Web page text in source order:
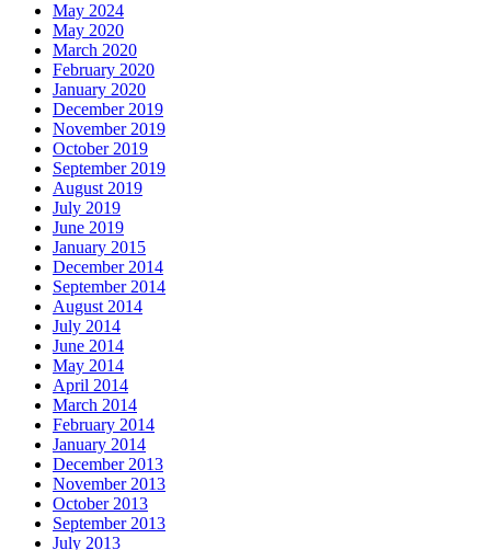
May 2024
May 2020
March 2020
February 2020
January 2020
December 2019
November 2019
October 2019
September 2019
August 2019
July 2019
June 2019
January 2015
December 2014
September 2014
August 2014
July 2014
June 2014
May 2014
April 2014
March 2014
February 2014
January 2014
December 2013
November 2013
October 2013
September 2013
July 2013